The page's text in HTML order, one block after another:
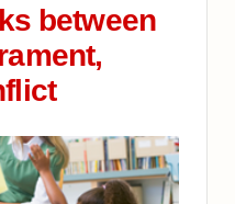
between